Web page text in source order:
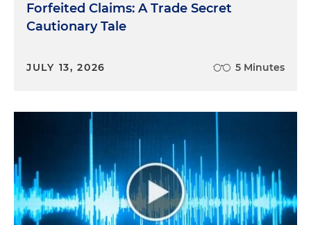
Forfeited Claims: A Trade Secret
Cautionary Tale
JULY 13, 2026 5 Minutes